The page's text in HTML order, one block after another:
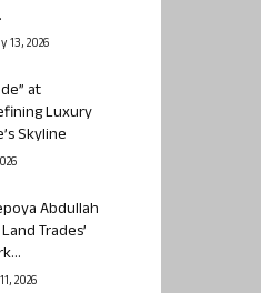
13, 2026
at
Luxury
Skyline
Abdullah
Trades’
2026